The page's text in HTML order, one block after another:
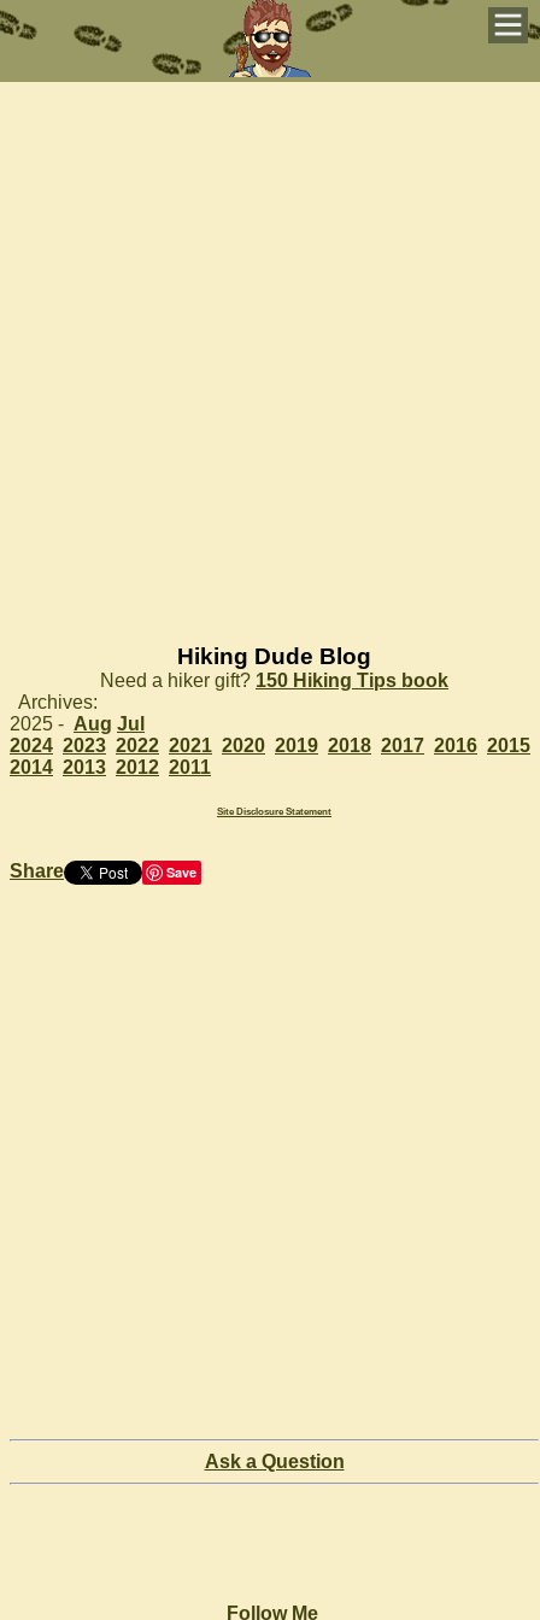
Hiking Dude Blog
Need a hiker gift? 150 Hiking Tips book
Archives:
2025 - Aug Jul
2024 2023 2022 2021 2020 2019 2018 2017 2016 2015
2014 2013 2012 2011
Site Disclosure Statement
Share Save
Ask a Question
Follow Me